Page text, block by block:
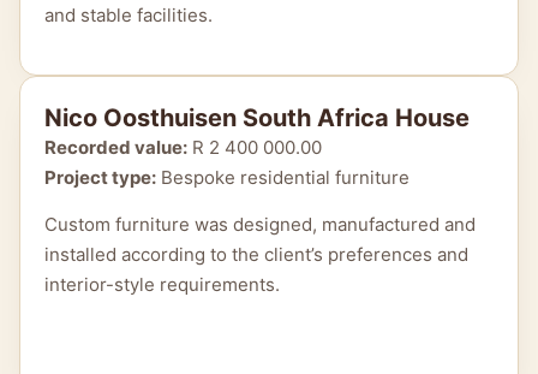
and stable facilities.
Nico Oosthuisen South Africa House
Recorded value: R 2 400 000.00
Project type: Bespoke residential furniture
Custom furniture was designed, manufactured and
installed according to the client’s preferences and
interior-style requirements.